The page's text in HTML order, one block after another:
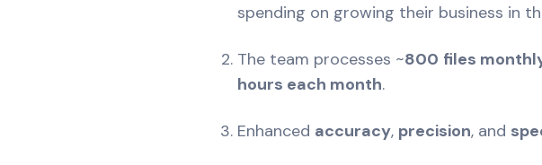
spending on growing their business in
The team processes ~800 files
hours each month.
Enhanced accuracy, precision, and